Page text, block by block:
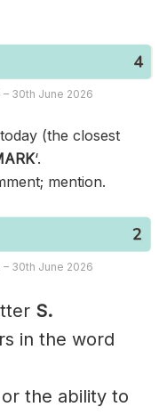
30th June 2026
(the closest
‘.
mention.
30th June 2026
S.
in the word
the ability to